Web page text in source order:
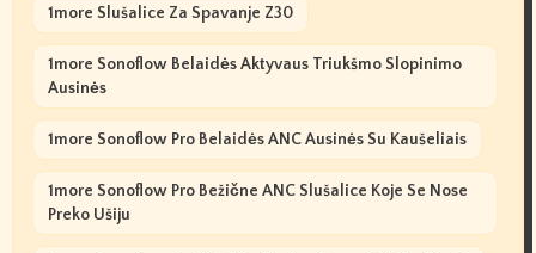
1more Slušalice Za Spavanje Z30
1more Sonoflow Belaidės Aktyvaus Triukšmo Slopinimo
Ausinės
1more Sonoflow Pro Belaidės ANC Ausinės Su Kaušeliais
1more Sonoflow Pro Bežične ANC Slušalice Koje Se Nose
Preko Ušiju